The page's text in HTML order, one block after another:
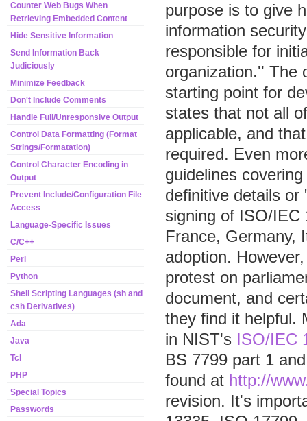
Counter Web Bugs When
Retrieving Embedded Content
Hide Sensitive Information
Send Information Back
Judiciously
Minimize Feedback
Don't Include Comments
Handle Full/Unresponsive Output
Control Data Formatting (Format
Strings/Formatation)
Control Character Encoding in
Output
Prevent Include/Configuration File
Access
Language-Specific Issues
C/C++
Perl
Python
Shell Scripting Languages (sh and
csh Derivatives)
Ada
Java
Tcl
PHP
Special Topics
Passwords
purpose is to give
information
responsible for
organization.'' The
starting point for
states that not all
applicable, and
required. Even
guidelines
definitive details
signing of ISO/IEC
France, Germany,
adoption.
protest on
document, and
they find it helpful.
in NIST's ISO/IEC
BS 7799 part 1
found at http://
revision. It's